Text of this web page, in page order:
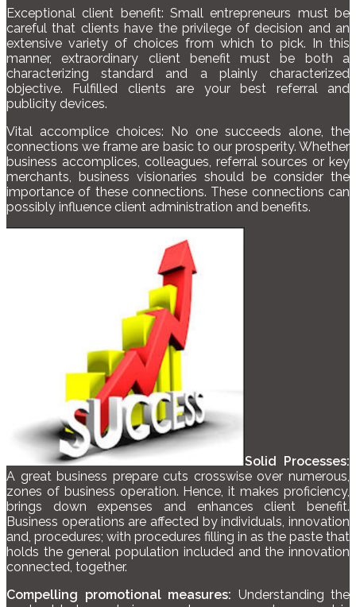
Exceptional client benefit: Small entrepreneurs must be
careful that clients have the privilege of decision and an
extensive variety of choices from which to pick. In this
manner, extraordinary client benefit must be both a
characterizing standard and a plainly characterized
objective. Fulfilled clients are your best referral and
publicity devices.
Vital accomplice choices: No one succeeds alone, the
connections we frame are basic to our prosperity. Whether
business accomplices, colleagues, referral sources or key
merchants, business visionaries should be consider the
importance of these connections. These connections can
possibly influence client administration and benefits.
Solid Processes:
A great business prepare cuts crosswise over numerous,
zones of business operation. Hence, it makes proficiency,
brings down expenses and enhances client benefit.
Business operations are affected by individuals, innovation
and, procedures; with procedures filling in as the paste that
holds the general population included and the innovation
connected, together.
Compelling promotional measures: Understanding the